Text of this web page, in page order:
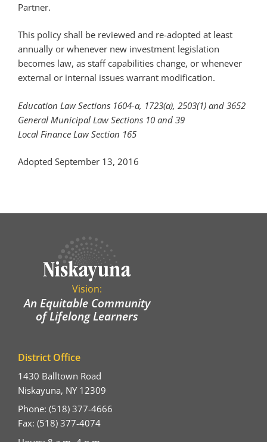
Partner.
This policy shall be reviewed and re-adopted at least
annually or whenever new investment legislation
becomes law, as staff capabilities change, or whenever
external or internal issues warrant modification.
Education Law Sections 1604-a, 1723(a), 2503(1) and 3652
General Municipal Law Sections 10 and 39
Local Finance Law Section 165
Adopted September 13, 2016
Vision:
An Equitable Community
of Lifelong Learners
District Office
1430 Balltown Road
Niskayuna, NY 12309
Phone: (518) 377-4666
Fax: (518) 377-4074